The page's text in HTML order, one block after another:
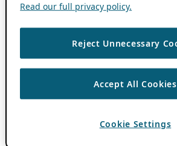
Read our full privacy policy.
Reject Unnecessary
Accept All Cookies
Cookie Settings